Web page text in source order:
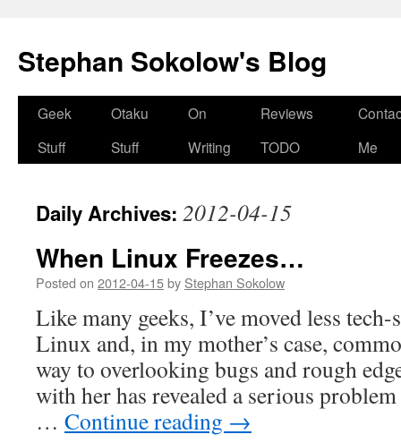
Stephan Sokolow's Blog
Skip
Geek
Stuff
Otaku
Stuff
On
Writing
Reviews
TODO
Me
Daily Archives: 2012-04-15
When Linux Freezes…
Posted on 2012-04-15by Stephan Sokolow
Like many geeks, I’ve moved less
Linux and, in my mother’s case,
way to overlooking bugs and rough
with her has revealed a serious
… Continue reading →